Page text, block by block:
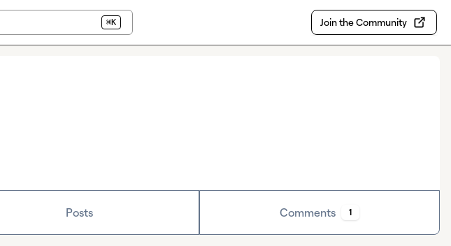
⌘K Join the Community
Posts Comments 1